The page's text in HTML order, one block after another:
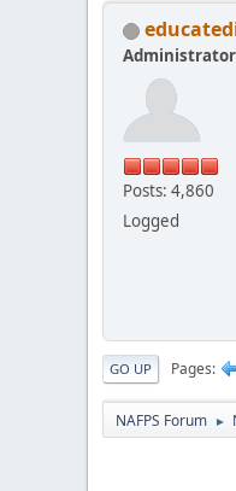
Administrator
Posts: 4,860
Logged
GO UP Pages
NAFPS Forum ►